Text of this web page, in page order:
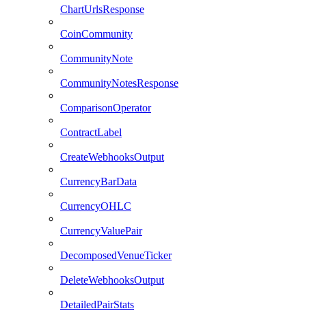
ChartUrlsResponse
CoinCommunity
CommunityNote
CommunityNotesResponse
ComparisonOperator
ContractLabel
CreateWebhooksOutput
CurrencyBarData
CurrencyOHLC
CurrencyValuePair
DecomposedVenueTicker
DeleteWebhooksOutput
DetailedPairStats